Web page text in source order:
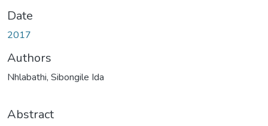
Date
2017
Authors
Nhlabathi, Sibongile Ida
Abstract